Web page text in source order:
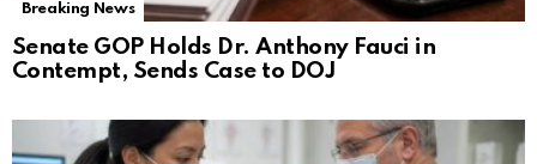
Breaking News
Senate GOP Holds Dr. Anthony Fauci in
Contempt, Sends Case to DOJ